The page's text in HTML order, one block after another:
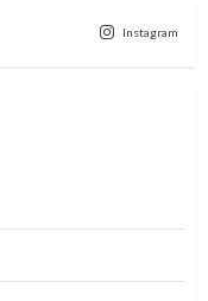
Instagram